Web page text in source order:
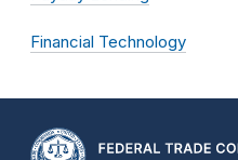
Financial Technology